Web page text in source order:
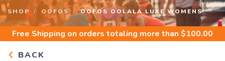
SHOP OOFOS OOFOS OOLALA LUXE WOMENS
Free Shipping on orders totaling more than $100.00
BACK